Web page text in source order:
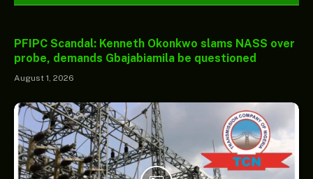
PFIPC Scandal: Kenneth Okonkwo slams NASS over
probe, demands Gbajabiamila be questioned
August 1, 2026